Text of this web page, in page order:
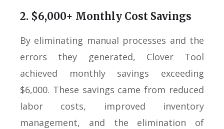
2. $6,000+ Monthly Cost Savings
By eliminating manual processes and the
errors they generated, Clover Tool
achieved monthly savings exceeding
$6,000. These savings came from reduced
labor costs, improved inventory
management, and the elimination of